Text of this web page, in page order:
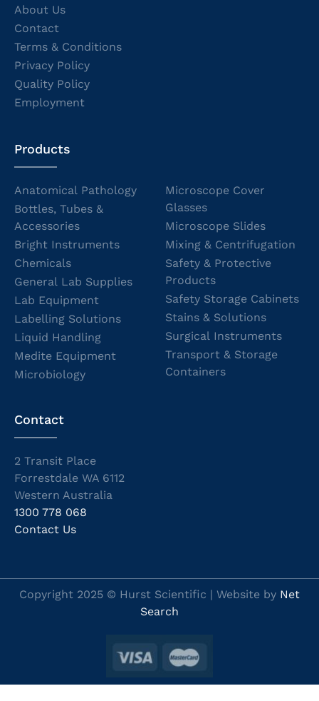
About Us
Contact
Terms & Conditions
Privacy Policy
Quality Policy
Employment
Products
Anatomical Pathology
Bottles, Tubes &
Accessories
Bright Instruments
Chemicals
General Lab Supplies
Lab Equipment
Labelling Solutions
Liquid Handling
Medite Equipment
Microbiology
Microscope Cover
Glasses
Microscope Slides
Mixing & Centrifugation
Safety & Protective
Products
Safety Storage Cabinets
Stains & Solutions
Surgical Instruments
Transport & Storage
Containers
Contact
2 Transit Place
Forrestdale WA 6112
Western Australia
1300 778 068
Contact Us
Copyright 2025 © Hurst Scientific | Website by Net
Search